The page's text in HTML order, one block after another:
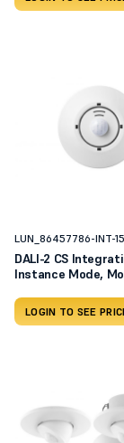
LUN_86457786-INT-
DALI-2 CS
Instance Mode,
LOGIN TO SEE